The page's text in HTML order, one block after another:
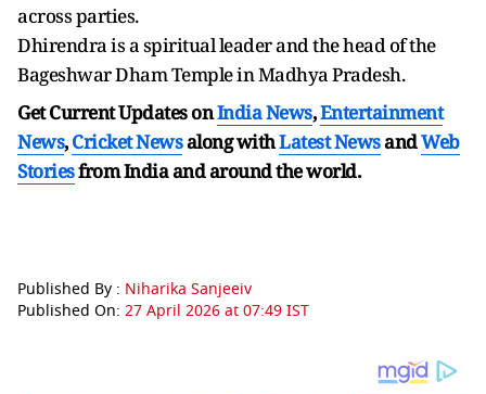
across parties.
Dhirendra is a spiritual leader and the head of the
Bageshwar Dham Temple in Madhya Pradesh.
Get Current Updates onIndia News,Entertainment
News,Cricket Newsalong withLatest NewsandWeb
Storiesfrom India andaround the world.
Published By : Niharika Sanjeeiv
Published On: 27 April 2026 at 07:49 IST